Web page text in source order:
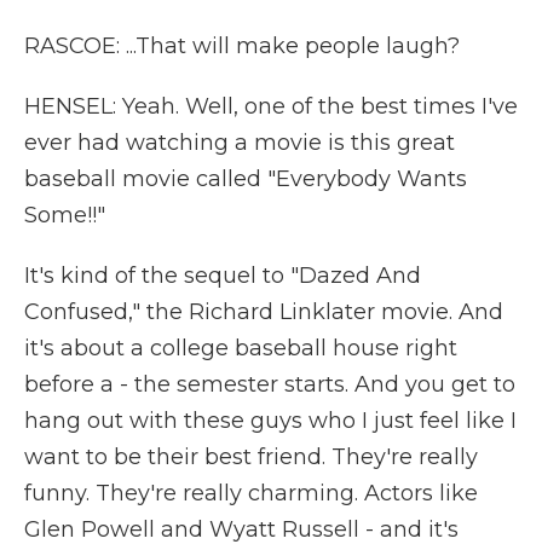
RASCOE: ...That will make people laugh?
HENSEL: Yeah. Well, one of the best times I've
ever had watching a movie is this great
baseball movie called "Everybody Wants
Some!!"
It's kind of the sequel to "Dazed And
Confused," the Richard Linklater movie. And
it's about a college baseball house right
before a - the semester starts. And you get to
hang out with these guys who I just feel like I
want to be their best friend. They're really
funny. They're really charming. Actors like
Glen Powell and Wyatt Russell - and it's